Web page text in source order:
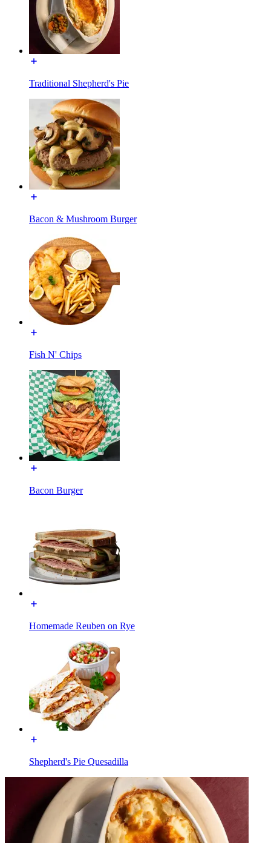
Traditional Shepherd's Pie
Bacon & Mushroom Burger
Fish N' Chips
Bacon Burger
Homemade Reuben on Rye
Shepherd's Pie Quesadilla